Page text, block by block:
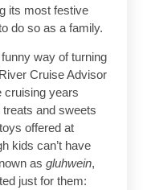
its most festive
do so as a family.
way of turning
Cruise Advisor
cruising years
and sweets
offered at
kids can’t have
as gluhwein,
just for them: